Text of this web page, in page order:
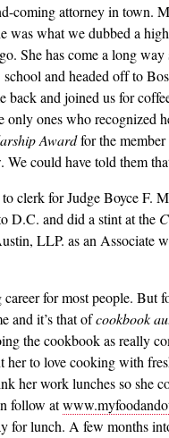
coming attorney in town.
was what we dubbed a
She has come a long
and headed off to
back and joined us for
ones who recognized
Awardfor the member
We could have told them
clerk for Judge Boyce F.
D.C. and did a stint at the
LLP. as an Associate
for most people. But
and it’s that ofcookbook
the cookbook as really
her to love cooking with
her work lunches so she
follow at
for lunch. A few months